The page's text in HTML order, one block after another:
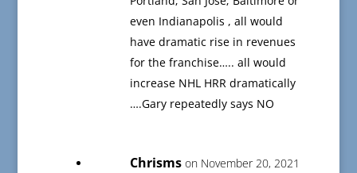
even Indianapolis , all would
have dramatic rise in revenues
for the franchise….. all would
increase NHL HRR dramatically
….Gary repeatedly says NO
Chrisms on November 20, 2021